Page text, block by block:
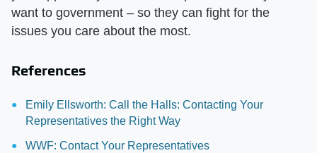
want to government – so they can fight for the
issues you care about the most.
References
Emily Ellsworth: Call the Halls: Contacting Your
Representatives the Right Way
WWF: Contact Your Representatives